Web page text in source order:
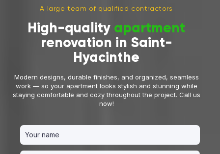
A large team of qualified contractors
High-quality apartment
renovation in Saint-
Hyacinthe
Modern designs, durable finishes, and organized, seamless
work — so your apartment looks stylish and stunning while
staying comfortable and cozy throughout the project. Call us
now!